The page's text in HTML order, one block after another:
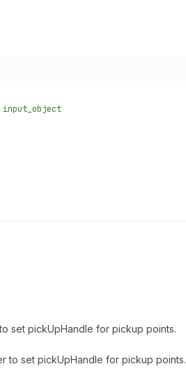
input_object
set pickUpHandle for pickup points.
to set pickUpHandle for pickup points.